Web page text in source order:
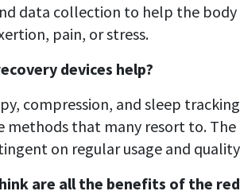
data collection to help the body
pain, or stress.
devices help?
compression, and sleep tracking
methods that many resort to. The
on regular usage and
are all the benefits of the red